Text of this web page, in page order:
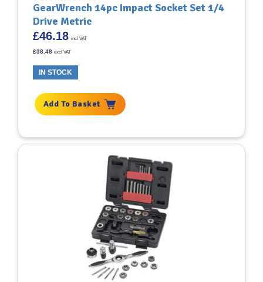
GearWrench 14pc Impact Socket Set 1/4
Drive Metric
£46.18 incl VAT
£38.48 excl VAT
IN STOCK
Add To Basket